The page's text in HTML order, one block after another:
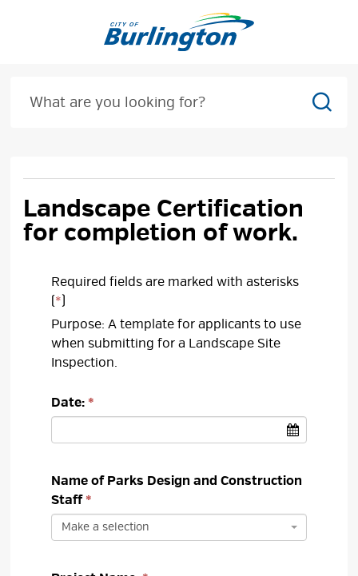
Landscape Certification
for completion of work.
Required fields are marked with asterisks
(*)
Purpose: A template for applicants to use
when submitting for a Landscape Site
Inspection.
Date:
Name of Parks Design and Construction
Staff
Make a selection